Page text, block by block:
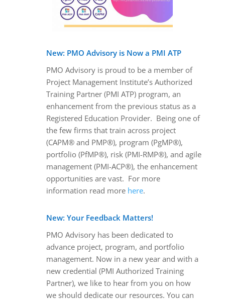
New: PMO Advisory is Now a PMI ATP
PMO Advisory is proud to be a member of
Project Management Institute’s Authorized
Training Partner (PMI ATP) program, an
enhancement from the previous status as a
Registered Education Provider. Being one of
the few firms that train across project
(CAPM® and PMP®), program (PgMP®),
portfolio (PfMP®), risk (PMI-RMP®), and agile
management (PMI-ACP®), the enhancement
opportunities are vast. For more
information read more here.
New: Your Feedback Matters!
PMO Advisory has been dedicated to
advance project, program, and portfolio
management. Now in a new year and with a
new credential (PMI Authorized Training
Partner), we like to hear from you on how
we should dedicate our resources. You can